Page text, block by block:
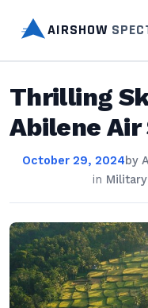
AIRSHOW
Thrilling
Abilene Air
October 29, 2024by
in